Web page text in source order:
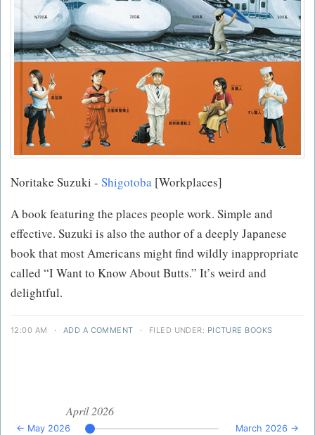
Noritake Suzuki - Shigotoba [Workplaces]
A book featuring the places people work. Simple and
effective. Suzuki is also the author of a deeply Japanese
book that most Americans might find wildly inappropriate
called “I Want to Know About Butts.” It’s weird and
delightful.
12:00 AM · ADD A COMMENT · FILED UNDER: PICTURE BOOKS
← May 2026
April 2026
March 2026 →